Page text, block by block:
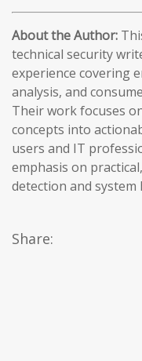
About the Author:
technical security
experience covering
analysis, and
Their work focuses
concepts into
users and IT
emphasis on
detection and system
Share: